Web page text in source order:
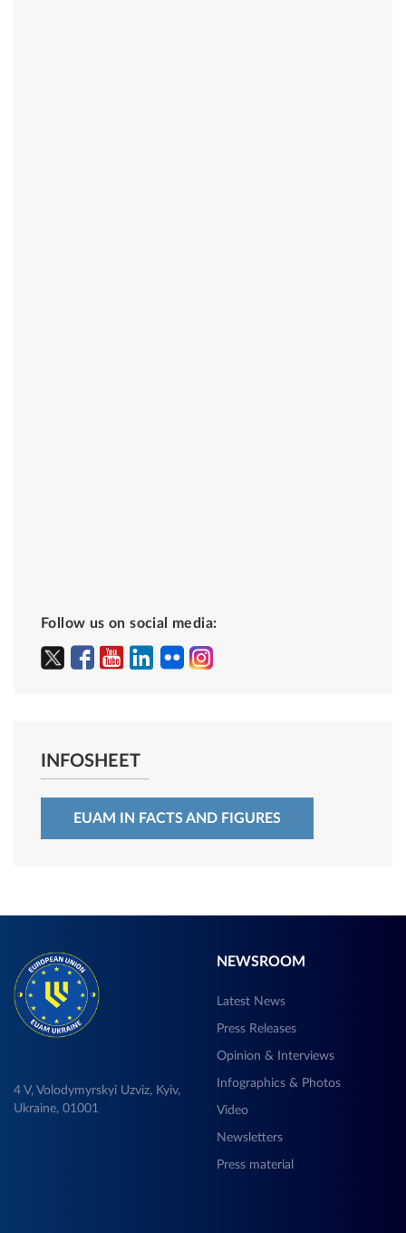
Follow us on social media:
INFOSHEET
EUAM IN FACTS AND FIGURES
4 V, Volodymyrskyi Uzviz, Kyiv,
Ukraine, 01001
NEWSROOM
Latest News
Press Releases
Opinion & Interviews
Infographics & Photos
Video
Newsletters
Press material